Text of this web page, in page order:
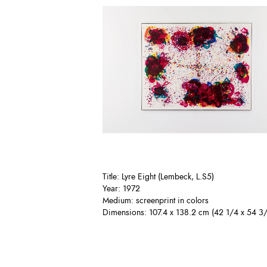
Title: Lyre Eight (Lembeck, L.S5)
Year: 1972
Medium: screenprint in colors
Dimensions: 107.4 x 138.2 cm (42 1/4 x 54